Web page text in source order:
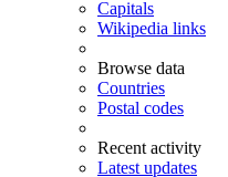
Capitals
Wikipedia links
Browse data
Countries
Postal codes
Recent activity
Latest updates